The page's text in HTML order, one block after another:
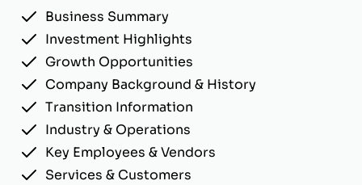
Business Summary
Investment Highlights
Growth Opportunities
Company Background & History
Transition Information
Industry & Operations
Key Employees & Vendors
Services & Customers